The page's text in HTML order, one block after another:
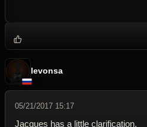
levonsa
05/21/2017 15:17
Jacques has a little clarification.